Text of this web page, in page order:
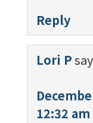
Reply
Lori P
12:32 am